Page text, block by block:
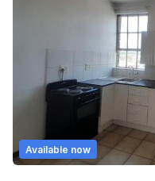
Available now